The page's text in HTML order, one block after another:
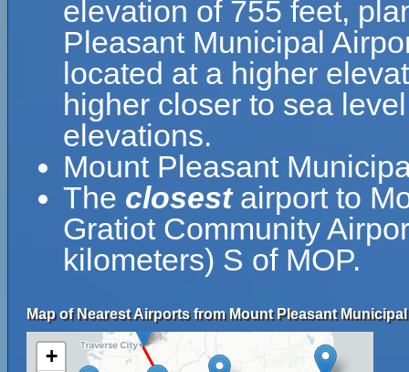
elevation of 755 feet,
Pleasant Municipal
located at a higher
higher closer to sea
elevations.
Mount Pleasant
The closestairport to
Gratiot Community
kilometers) S of MOP.
Map of Nearest Airports from Mount Pleasant
+